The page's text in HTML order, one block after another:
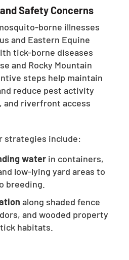
CLOSE
X
Safety Concerns
borne illnesses
and Eastern Equine
tick-borne diseases
and Rocky Mountain
steps help maintain
reduce pest activity
and riverfront access
strategies include:
water in containers,
low-lying yard areas to
breeding.
along shaded fence
and wooded property
habitats.